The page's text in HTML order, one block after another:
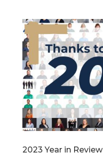
2023 Year in Review